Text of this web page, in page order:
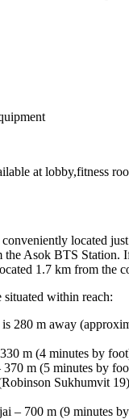
at lobby,fitness
located
Asok BTS Station.
1.7 km from the
situated within reach:
is 280 m away
m (4 minutes by
370 m (5 minutes by
Sukhumvit
– 700 m (9 minutes